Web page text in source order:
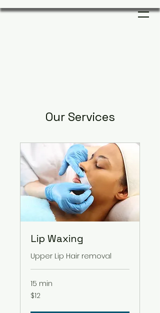
Our Services
Lip Waxing
Upper Lip Hair removal
15 min
12
US
$12